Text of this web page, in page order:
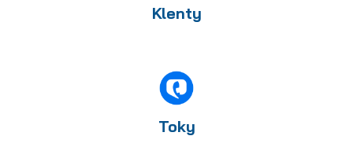
Klenty
Toky